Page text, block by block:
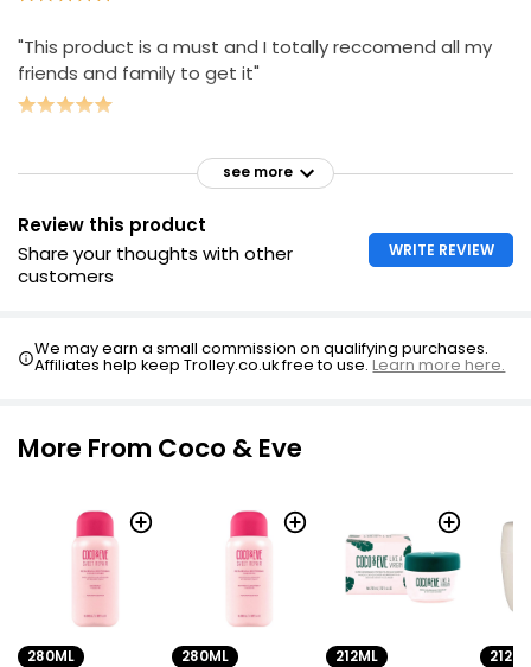
"This product is a must and I totally reccomend all my
friends and family to get it"
see more
Review this product
Share your thoughts with other
customers
WRITE REVIEW
We may earn a small commission on qualifying purchases.
Affiliates help keep Trolley.co.uk free to use.Learn more here.
More From Coco & Eve
280ML 280ML 212ML 212ML